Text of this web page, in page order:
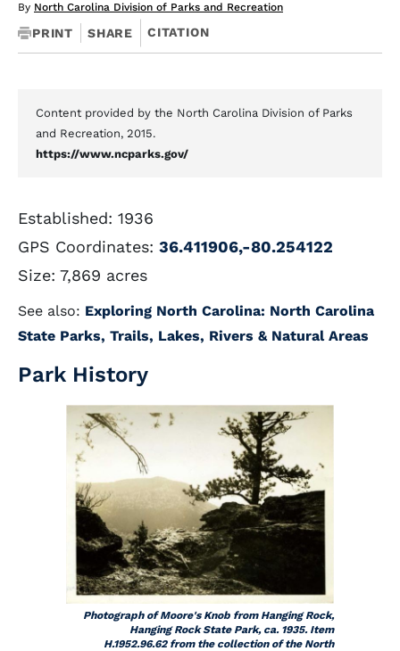
By North Carolina Division of Parks and Recreation
PRINT SHARE CITATION
Content provided by the North Carolina Division of Parks
and Recreation, 2015.
https://www.ncparks.gov/
Established: 1936
GPS Coordinates: 36.411906,-80.254122
Size: 7,869 acres
See also: Exploring North Carolina: North Carolina
State Parks, Trails, Lakes, Rivers & Natural Areas
Park History
Photograph of Moore's Knob from Hanging Rock,
Hanging Rock State Park, ca. 1935. Item
H.1952.96.62 from the collection of the North